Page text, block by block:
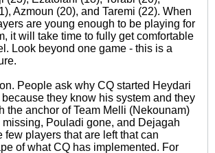
Azmoun (20), and Taremi (22). When
are young enough to be playing for
it will take time to fully get comfortable
Look beyond one game - this is a
People ask why CQ started Heydari
they know his system and they
the anchor of Team Melli (Nekounam)
Pouladi gone, and Dejagah
few players that are left that can
of what CQ has implemented. For